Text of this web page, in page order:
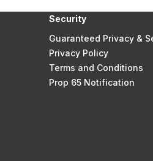
Security
Guaranteed Privacy &
Privacy Policy
Terms and Conditions
Prop 65 Notification